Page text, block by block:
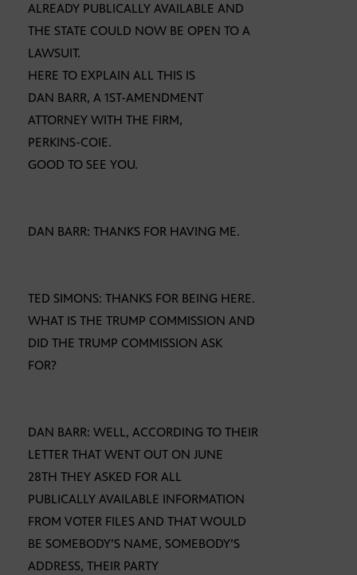
ALREADY PUBLICALLY AVAILABLE AND
THE STATE COULD NOW BE OPEN TO A
LAWSUIT.
HERE TO EXPLAIN ALL THIS IS
DAN BARR, A 1ST-AMENDMENT
ATTORNEY WITH THE FIRM,
PERKINS-COIE.
GOOD TO SEE YOU.
DAN BARR: THANKS FOR HAVING ME.
TED SIMONS: THANKS FOR BEING HERE.
WHAT IS THE TRUMP COMMISSION AND
DID THE TRUMP COMMISSION ASK
FOR?
DAN BARR: WELL, ACCORDING TO THEIR
LETTER THAT WENT OUT ON JUNE
28TH THEY ASKED FOR ALL
PUBLICALLY AVAILABLE INFORMATION
FROM VOTER FILES AND THAT WOULD
BE SOMEBODY’S NAME, SOMEBODY’S
ADDRESS, THEIR PARTY